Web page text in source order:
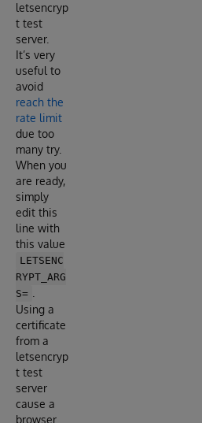
letsencryp
t test
server.
It’s very
useful to
avoid
reach the
rate limit
due too
many try.
When you
are ready,
simply
edit this
line with
this value
LETSENC
RYPT_ARG
S=
Using a
certificate
from a
letsencryp
t test
server
cause a
browser